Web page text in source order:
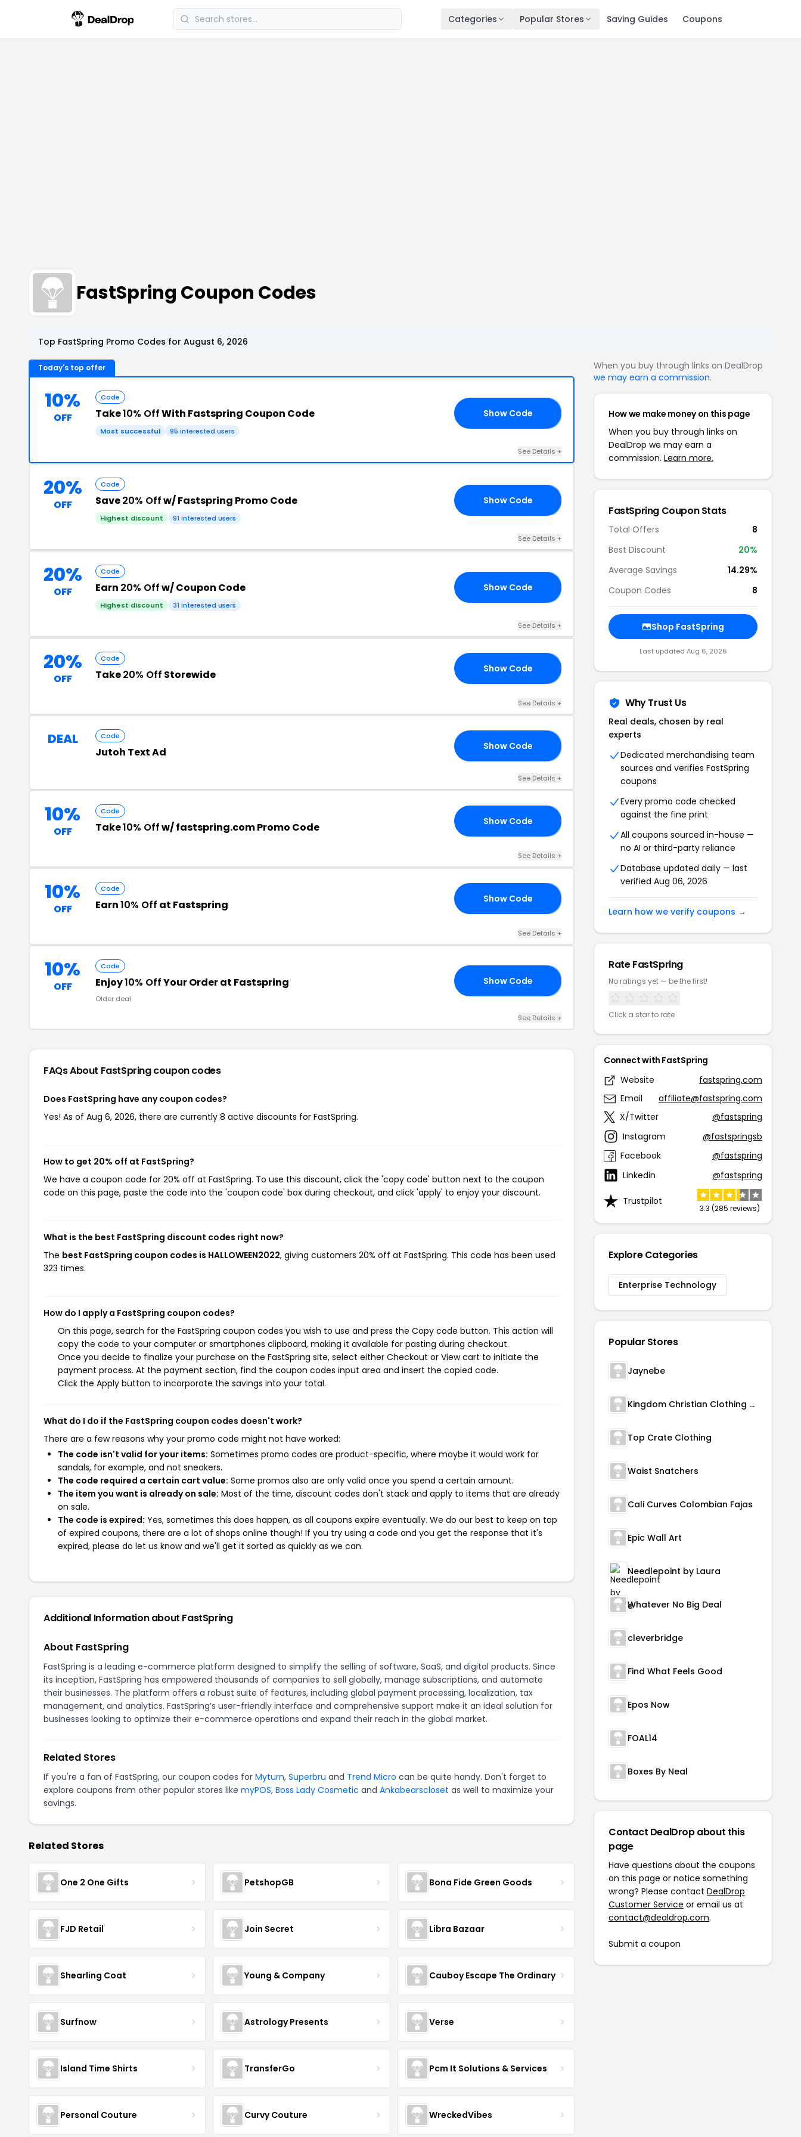
Categories Popular Stores Saving Guides Coupons
FastSpring Coupon Codes
Top FastSpring Promo Codes for August 6, 2026
Today's top offer
10%
OFF
Code
Take10% OffWith Fastspring Coupon Code
Most successful 95 interested users
Show Code
See Details +
20%
OFF
Code
Save20% Offw/ Fastspring Promo Code
Highest discount 91 interested users
Show Code
See Details +
20%
OFF
Code
Earn 20% Offw/ Coupon Code
Highest discount 31 interested users
Show Code
See Details +
20%
OFF
Code
Take20% Off Storewide Show Code
See Details +
DEAL Code
Jutoh Text Ad Show Code
See Details +
10%
OFF
Code
Take10% Offw/ fastspring.com Promo Code Show Code
See Details +
10%
OFF
Code
Earn10% Off at Fastspring Show Code
See Details +
10%
OFF
Code
Enjoy10% OffYour Order at Fastspring
Older deal
Show Code
See Details +
FAQs About FastSpringcoupon codes
Does FastSpring have any coupon codes?
Yes! As of Aug 6, 2026, there are currently 8 active discounts for FastSpring.
How to get 20% off at FastSpring?
We have a coupon code for 20% off at FastSpring. To use this discount, click the 'copy code' button next to the coupon
code on this page, paste the code into the 'coupon code' box during checkout, and click 'apply' to enjoy your discount.
What is the best FastSpring discount codes right now?
The best FastSpring coupon codes is HALLOWEEN2022, giving customers 20% off at FastSpring. This code has been used
323 times.
How do I apply a FastSpring coupon codes?
On this page, search for the FastSpring coupon codes you wish to use and press the Copy code button. This action will
copy the code to your computer or smartphones clipboard, making it available for pasting during checkout.
Once you decide to finalize your purchase on the FastSpring site, select either Checkout or View cart to initiate the
payment process. At the payment section, find the coupon codes input area and insert the copied code.
Click the Apply button to incorporate the savings into your total.
What do I do if the FastSpring coupon codes doesn't work?
There are a few reasons why your promo code might not have worked:
The code isn't valid for your items: Sometimes promo codes are product-specific, where maybe it would work for
sandals, for example, and not sneakers.
The code required a certain cart value: Some promos also are only valid once you spend a certain amount.
The item you want is already on sale: Most of the time, discount codes don't stack and apply to items that are already
on sale.
The code is expired: Yes, sometimes this does happen, as all coupons expire eventually. We do our best to keep on top
of expired coupons, there are a lot of shops online though! If you try using a code and you get the response that it's
expired, please do let us know and we'll get it sorted as quickly as we can.
Additional Information about FastSpring
About FastSpring
FastSpring is a leading e-commerce platform designed to simplify the selling of software, SaaS, and digital products. Since
its inception, FastSpring has empowered thousands of companies to sell globally, manage subscriptions, and automate
their businesses. The platform offers a robust suite of features, including global payment processing, localization, tax
management, and analytics. FastSpring’s user-friendly interface and comprehensive support make it an ideal solution for
businesses looking to optimize their e-commerce operations and expand their reach in the global market.
Related Stores
If you're a fan of FastSpring, our coupon codes for Myturn, Superbru and Trend Micro can be quite handy. Don't forget to
explore coupons from other popular stores like myPOS, Boss Lady Cosmetic and Ankabearscloset as well to maximize your
savings.
Related Stores
One 2 One Gifts PetshopGB Bona Fide Green Goods
FJD Retail Join Secret Libra Bazaar
Shearling Coat Young & Company Cauboy Escape The Ordinary
Surfnow Astrology Presents Verse
Island Time Shirts TransferGo Pcm It Solutions & Services
Personal Couture Curvy Couture WreckedVibes
When you buy through links on DealDrop
we may earn a commission.
How we make money on this page
When you buy through links on
DealDrop we may earn a
commission. Learn more.
FastSpring Coupon Stats
Total Offers
8
Best Discount
20%
Average Savings
14.29%
Coupon Codes
8
Shop FastSpring
Last updated Aug 6, 2026
Why Trust Us
Real deals, chosen by real
experts
Dedicated merchandising team
sources and verifies FastSpring
coupons
Every promo code checked
against the fine print
All coupons sourced in-house —
no AI or third-party reliance
Database updated daily — last
verified Aug 06, 2026
Learn how we verify coupons →
Rate FastSpring
No ratings yet — be the first!
Click a star to rate
Connect with FastSpring
Website
fastspring.com
Email
affiliate@fastspring.com
X/Twitter
@fastspring
Instagram
@fastspringsb
Facebook
@fastspring
Linkedin
@fastspring
Trustpilot
3.3 (285 reviews)
Explore Categories
Enterprise Technology
Popular Stores
Jaynebe
Kingdom Christian Clothing Store
Top Crate Clothing
Waist Snatchers
Cali Curves Colombian Fajas
Epic Wall Art
Needlepoint by Laura
Whatever No Big Deal
cleverbridge
Find What Feels Good
Epos Now
FOAL14
Boxes By Neal
Contact DealDrop about this
page
Have questions about the coupons
on this page or notice something
wrong? Please contact DealDrop
Customer Service or email us at
contact@dealdrop.com.
Submit a coupon